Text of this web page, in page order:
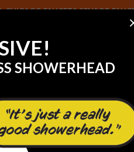
SHOWERHEAD
FAUCETS SENSOR
PART OR FAUCET?
About Us
3/4"